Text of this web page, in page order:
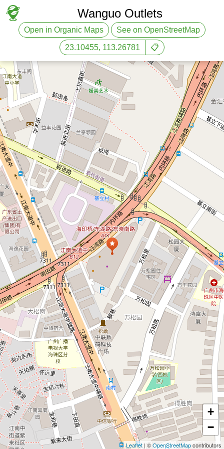
Wanguo Outlets
Open in Organic Maps See on OpenStreetMap
23.10455, 113.26781 📋
+
−
Leaflet | ©OpenStreetMapcontributors